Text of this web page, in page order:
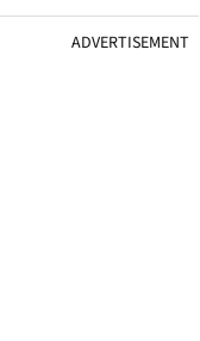
ADVERTISEMENT